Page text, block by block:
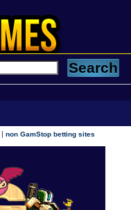
|non GamStop betting sites